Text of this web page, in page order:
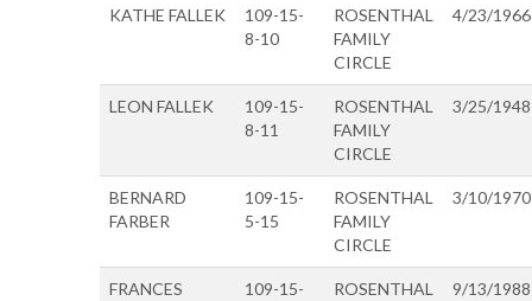
KATHE FALLEK
109-15-
8-10
ROSENTHAL
FAMILY
CIRCLE
4/23/1966
LEON FALLEK
109-15-
8-11
ROSENTHAL
FAMILY
CIRCLE
3/25/1948
BERNARD
FARBER
109-15-
5-15
ROSENTHAL
FAMILY
CIRCLE
3/10/1970
FRANCES
109-15-
ROSENTHAL
9/13/1988